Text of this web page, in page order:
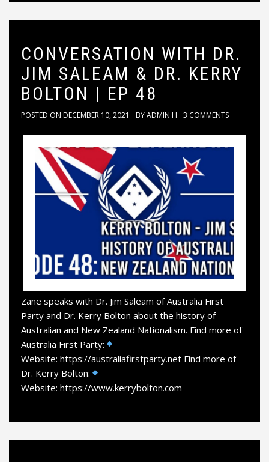
CONVERSATION WITH DR.
JIM SALEAM & DR. KERRY
BOLTON | EP 48
POSTED ON DECEMBER 10, 2021 BYADMIN H 3 COMMENTS
Zane speaks with Dr. Jim Saleam of Australia First
Party and Dr. Kerry Bolton about the history of
Australian and New Zealand Nationalism. Find more of
Australia First Party:
Website: https://australiafirstparty.net Find more of
Dr. Kerry Bolton:
Website: https://www.kerrybolton.com